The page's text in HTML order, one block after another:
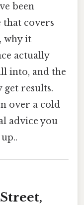
been
that covers
why it
actually
into, and the
results.
over a cold
advice you